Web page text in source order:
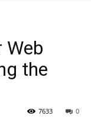
Web
the
0
7633